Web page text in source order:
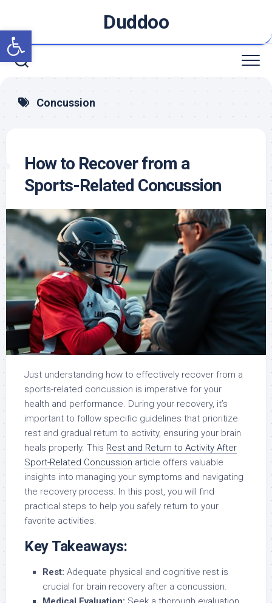
Open toolbar
content
Duddoo
Concussion
How to Recover from a
Sports-Related Concussion
Just understanding how to effectively recover from a
sports-related concussion is imperative for your
health and performance. During your recovery, it’s
important to follow specific guidelines that prioritize
rest and gradual return to activity, ensuring your brain
heals properly. This Rest and Return to Activity After
Sport-Related Concussion article offers valuable
insights into managing your symptoms and navigating
the recovery process. In this post, you will find
practical steps to help you safely return to your
favorite activities.
Key Takeaways:
Rest: Adequate physical and cognitive rest is
crucial for brain recovery after a concussion.